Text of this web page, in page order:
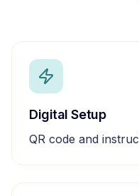
Digital Setup
QR code and